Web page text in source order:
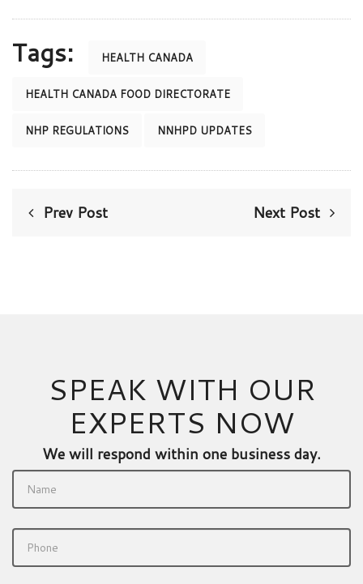
Tags: HEALTH CANADA
HEALTH CANADA FOOD DIRECTORATE
NHP REGULATIONS NNHPD UPDATES
Prev Post Next Post
SPEAK WITH OUR
EXPERTS NOW
We will respond within one business day.